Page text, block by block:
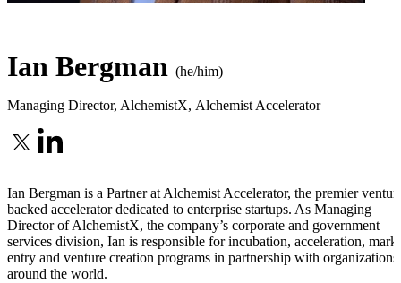
Ian Bergman (he/him)
Managing Director, AlchemistX, Alchemist Accelerator
Ian Bergman is a Partner at Alchemist Accelerator, the premier
backed accelerator dedicated to enterprise startups. As Managing
Director of AlchemistX, the company’s corporate and government
services division, Ian is responsible for incubation, acceleration,
entry and venture creation programs in partnership with organizations
around the world.